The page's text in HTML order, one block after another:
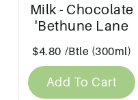
Milk - Chocolate
'Bethune Lane
$4.80 /Btle (300ml)
Add To Cart